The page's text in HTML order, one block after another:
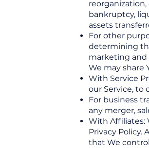
reorganization,
bankruptcy,
assets
For other
determining
marketing and
We may share
With Service
our Service, to
For business
any merger,
With Affiliates:
Privacy Policy.
that We